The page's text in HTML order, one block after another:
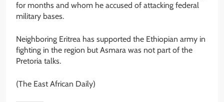
for months and whom he accused of attacking federal
military bases.
Neighboring Eritrea has supported the Ethiopian army in
fighting in the region but Asmara was not part of the
Pretoria talks.
(The East African Daily)